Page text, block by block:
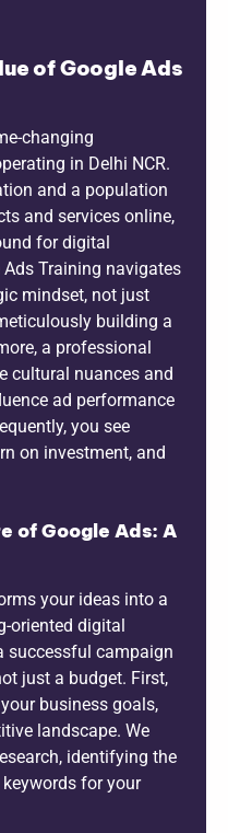
of Google Ads
changing
in Delhi NCR.
and a population
and services online,
for digital
Training navigates
mindset, not just
building a
a professional
cultural nuances and
ad performance
you see
on investment, and
of Google Ads: A
your ideas into a
oriented digital
successful campaign
just a budget. First,
business goals,
landscape. We
identifying the
for your